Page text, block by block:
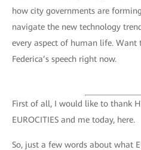
how city governments are
navigate the new technology
every aspect of human life. Want
Federica’s speech right now.
First of all, I would like to thank
EUROCITIES and me today, here.
So, just a few words about what